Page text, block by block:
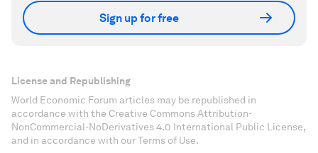
Sign up for free
License and Republishing
World Economic Forum articles may be republished in
accordance with the Creative Commons Attribution-
NonCommercial-NoDerivatives 4.0 International Public License,
and in accordance with our Terms of Use.